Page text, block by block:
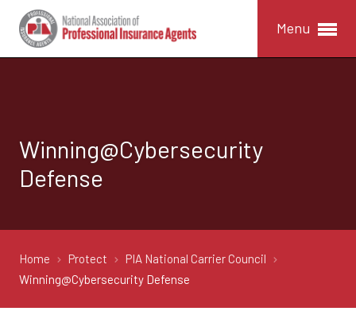
Menu
Winning@Cybersecurity
Defense
Home Protect
PIA National Carrier Council
Winning@Cybersecurity Defense